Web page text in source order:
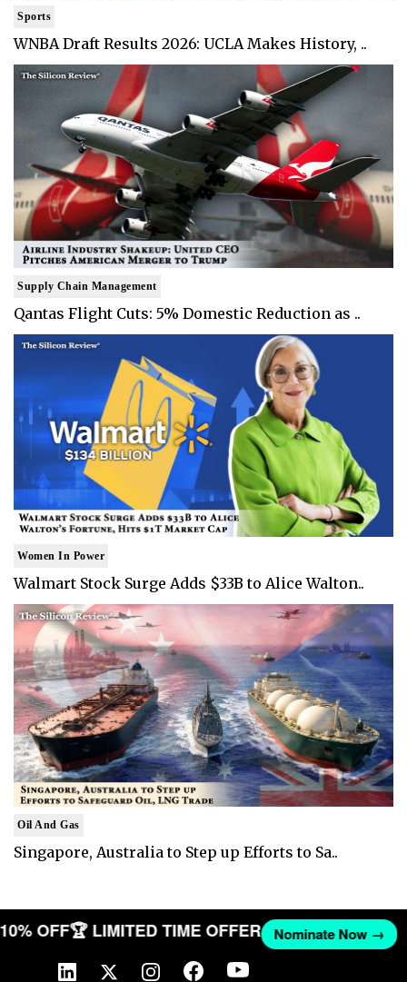
Sports
WNBA Draft Results 2026: UCLA Makes History, ..
Supply Chain Management
Qantas Flight Cuts: 5% Domestic Reduction as ..
Women In Power
Walmart Stock Surge Adds $33B to Alice Walton..
Oil And Gas
Singapore, Australia to Step up Efforts to Sa..
10% OFF🏆 LIMITED TIME OFFER Nominate Now →